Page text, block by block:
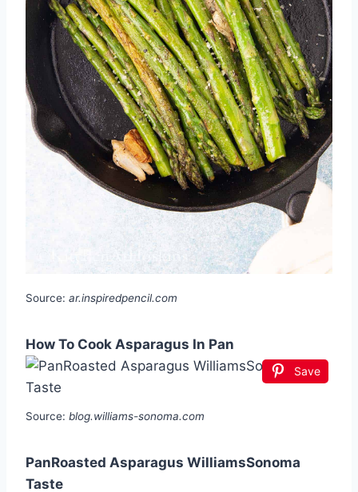
Source: ar.inspiredpencil.com
How To Cook Asparagus In Pan
Save
Source: blog.williams-sonoma.com
PanRoasted Asparagus WilliamsSonoma
Taste